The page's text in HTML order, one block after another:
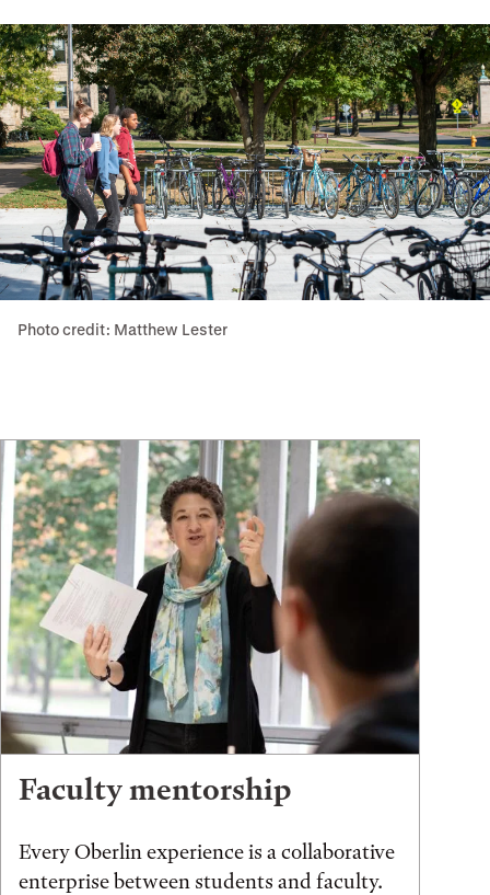
Photo credit: Matthew Lester
Faculty mentorship
Every Oberlin experience is a collaborative
enterprise between students and faculty.